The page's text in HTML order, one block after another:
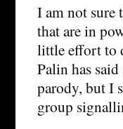
I am not sure
that are in
little effort to
Palin has
parody, but I
group